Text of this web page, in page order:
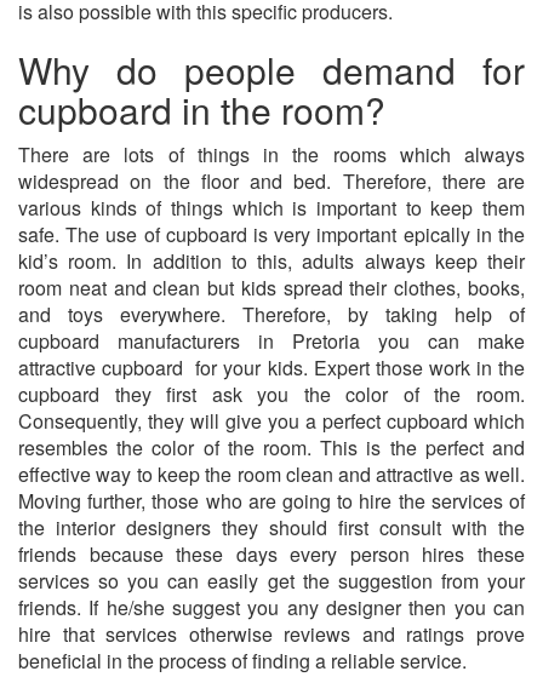
is also possible with this specific producers.
Why do people demand for
cupboard in the room?
There are lots of things in the rooms which always
widespread on the floor and bed. Therefore, there are
various kinds of things which is important to keep them
safe. The use of cupboard is very important epically in the
kid’s room. In addition to this, adults always keep their
room neat and clean but kids spread their clothes, books,
and toys everywhere. Therefore, by taking help of
cupboard manufacturers in Pretoria you can make
attractive cupboard for your kids. Expert those work in the
cupboard they first ask you the color of the room.
Consequently, they will give you a perfect cupboard which
resembles the color of the room. This is the perfect and
effective way to keep the room clean and attractive as well.
Moving further, those who are going to hire the services of
the interior designers they should first consult with the
friends because these days every person hires these
services so you can easily get the suggestion from your
friends. If he/she suggest you any designer then you can
hire that services otherwise reviews and ratings prove
beneficial in the process of finding a reliable service.